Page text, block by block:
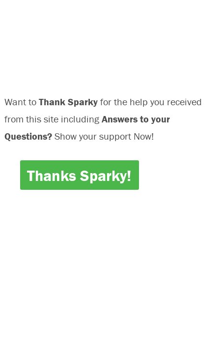
Want to Thank Sparkyfor the help you received
from this site including Answers to your
Questions? Show your support Now!
Thanks Sparky!